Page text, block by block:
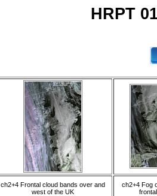
HRPT
ch2+4 Frontal cloud bands over and
west of the UK
ch2+4 Fog